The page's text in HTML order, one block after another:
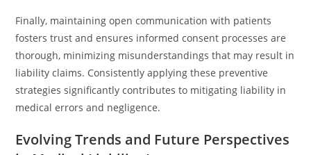
Finally, maintaining open communication with patients
fosters trust and ensures informed consent processes are
thorough, minimizing misunderstandings that may result in
liability claims. Consistently applying these preventive
strategies significantly contributes to mitigating liability in
medical errors and negligence.
Evolving Trends and Future Perspectives